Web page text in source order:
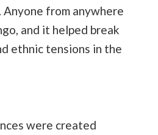
Anyone from anywhere
and it helped break
ethnic tensions in the
were created